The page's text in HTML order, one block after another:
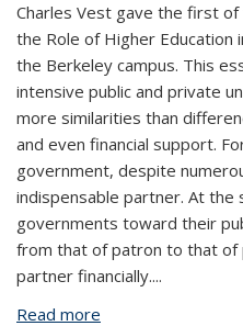
Charles Vest gave the first
the Role of Higher Education
the Berkeley campus. This
intensive public and private
more similarities than
and even financial support.
government, despite
indispensable partner. At
governments toward their
from that of patron to that of
partner financially....
Read more